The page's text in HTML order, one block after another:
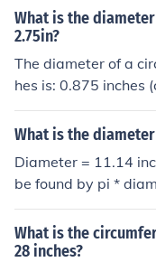
ately 53 / 3.14,
What is the
2.75in?
The diameter of a
hes is: 0.875 inches
eter).
What is the
Diameter = 11.14
be found by pi *
What is the
28 inches?